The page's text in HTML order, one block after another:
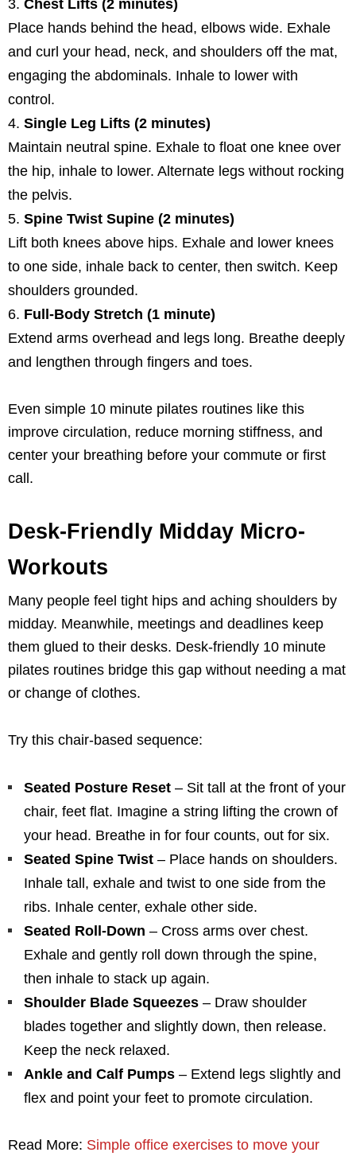
Chest Lifts (2 minutes)
Place hands behind the head, elbows wide. Exhale
and curl your head, neck, and shoulders off the mat,
engaging the abdominals. Inhale to lower with
control.
Single Leg Lifts (2 minutes)
Maintain neutral spine. Exhale to float one knee over
the hip, inhale to lower. Alternate legs without rocking
the pelvis.
Spine Twist Supine (2 minutes)
Lift both knees above hips. Exhale and lower knees
to one side, inhale back to center, then switch. Keep
shoulders grounded.
Full-Body Stretch (1 minute)
Extend arms overhead and legs long. Breathe deeply
and lengthen through fingers and toes.
Even simple 10 minute pilates routines like this
improve circulation, reduce morning stiffness, and
center your breathing before your commute or first
call.
Desk-Friendly Midday Micro-
Workouts
Many people feel tight hips and aching shoulders by
midday. Meanwhile, meetings and deadlines keep
them glued to their desks. Desk-friendly 10 minute
pilates routines bridge this gap without needing a mat
or change of clothes.
Try this chair-based sequence:
Seated Posture Reset – Sit tall at the front of your
chair, feet flat. Imagine a string lifting the crown of
your head. Breathe in for four counts, out for six.
Seated Spine Twist – Place hands on shoulders.
Inhale tall, exhale and twist to one side from the
ribs. Inhale center, exhale other side.
Seated Roll-Down – Cross arms over chest.
Exhale and gently roll down through the spine,
then inhale to stack up again.
Shoulder Blade Squeezes – Draw shoulder
blades together and slightly down, then release.
Keep the neck relaxed.
Ankle and Calf Pumps – Extend legs slightly and
flex and point your feet to promote circulation.
Read More: Simple office exercises to move your